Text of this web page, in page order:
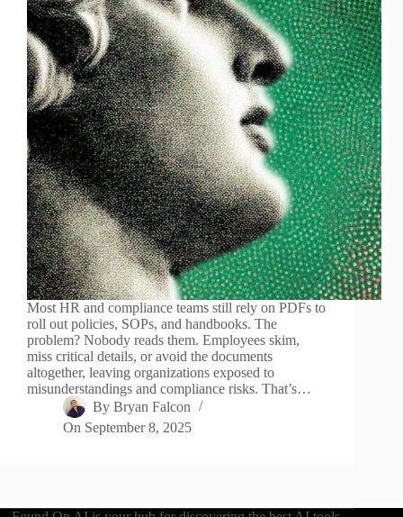
Most HR and compliance teams still rely on PDFs to
roll out policies, SOPs, and handbooks. The
problem? Nobody reads them. Employees skim,
miss critical details, or avoid the documents
altogether, leaving organizations exposed to
misunderstandings and compliance risks. That’s…
By Bryan Falcon
On September 8, 2025